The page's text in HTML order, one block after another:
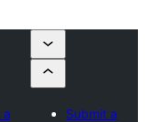
a
Submit a